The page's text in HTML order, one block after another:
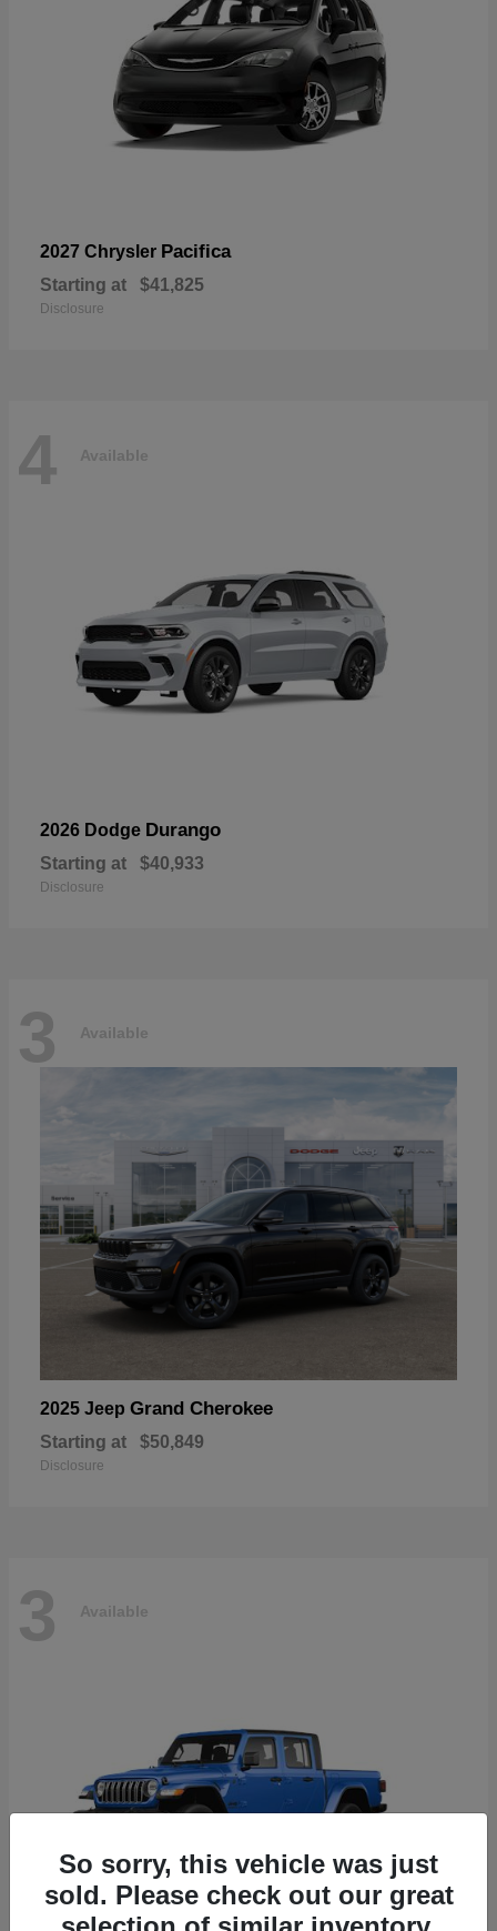
2027 Chrysler Pacifica
Starting at $41,825
Disclosure
4 Available
2026 Dodge Durango
Starting at $40,933
Disclosure
3 Available
2025 Jeep Grand Cherokee
Starting at $50,849
Disclosure
3 Available
So sorry, this vehicle was just
sold. Please check out our great